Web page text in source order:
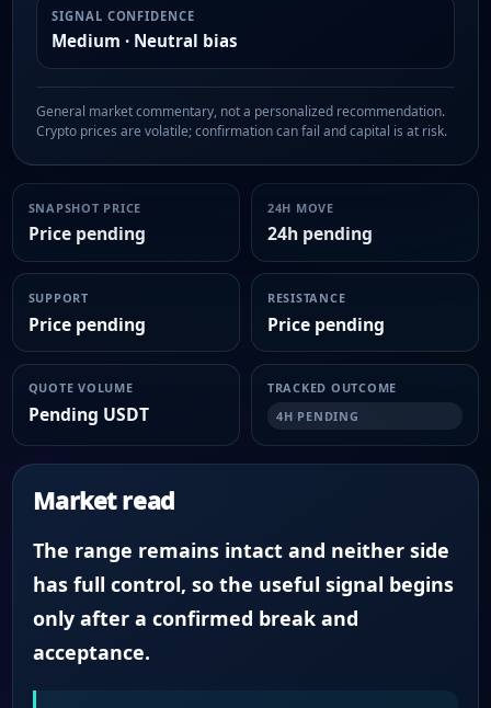
SIGNAL CONFIDENCE
Medium · Neutral bias
General market commentary, not a personalized recommendation.
Crypto prices are volatile; confirmation can fail and capital is at risk.
SNAPSHOT PRICE
Price pending
24H MOVE
24h pending
SUPPORT
Price pending
RESISTANCE
Price pending
QUOTE VOLUME
Pending USDT
TRACKED OUTCOME
4H PENDING
Market read
The range remains intact and neither side
has full control, so the useful signal begins
only after a confirmed break and
acceptance.